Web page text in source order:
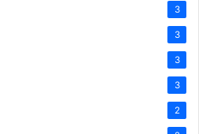
3
3
3
3
2